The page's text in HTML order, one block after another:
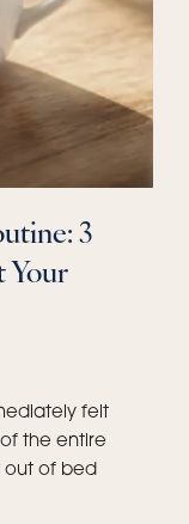
3
Your
felt
the entire
out of bed